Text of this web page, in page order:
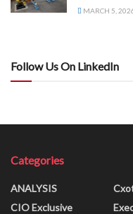
MARCH 5,
Follow Us On LinkedIn
Categories
ANALYSIS
CIO Exclusive